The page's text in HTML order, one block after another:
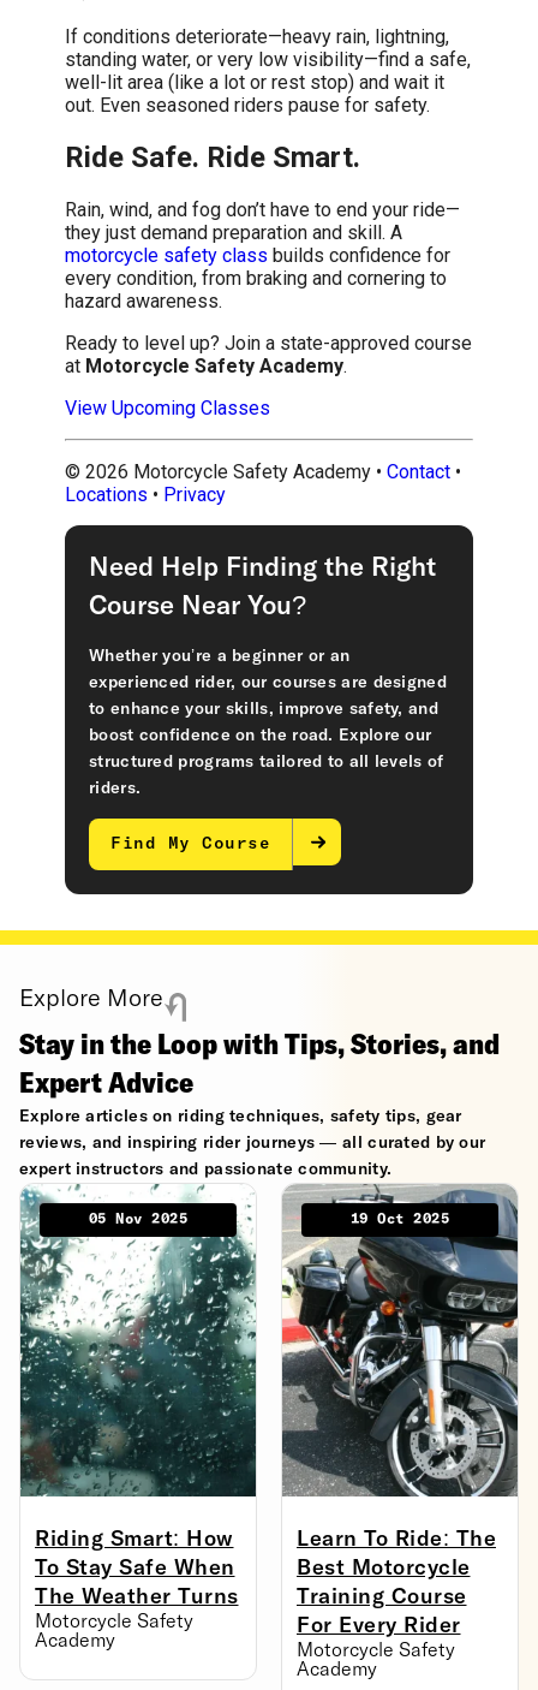
If conditions deteriorate—heavy rain, lightning,
standing water, or very low visibility—find a safe,
well-lit area (like a lot or rest stop) and wait it
out. Even seasoned riders pause for safety.
Ride Safe. Ride Smart.
Rain, wind, and fog don’t have to end your ride—
they just demand preparation and skill. A
motorcycle safety class builds confidence for
every condition, from braking and cornering to
hazard awareness.
Ready to level up? Join a state-approved course
at Motorcycle Safety Academy.
View Upcoming Classes
© 2026 Motorcycle Safety Academy • Contact •
Locations • Privacy
Need Help Finding the Right
Course Near You?
Whether you’re a beginner or an
experienced rider, our courses are designed
to enhance your skills, improve safety, and
boost confidence on the road. Explore our
structured programs tailored to all levels of
riders.
Find My Course
Explore More
Stay in the Loop with Tips, Stories, and
Expert Advice
Explore articles on riding techniques, safety tips, gear
reviews, and inspiring rider journeys — all curated by our
expert instructors and passionate community.
05 Nov 2025
Riding Smart: How
To Stay Safe When
The Weather Turns
Motorcycle Safety
Academy
19 Oct 2025
Learn To Ride: The
Best Motorcycle
Training Course
For Every Rider
Motorcycle Safety
Academy